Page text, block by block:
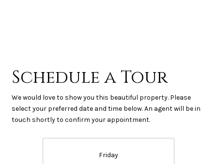
Schedule a Tour
We would love to show you this beautiful property. Please
select your preferred date and time below. An agent will be in
touch shortly to confirm your appointment.
Friday